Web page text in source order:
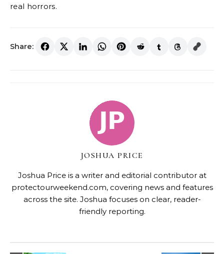
real horrors.
Share:
JOSHUA PRICE
Joshua Price is a writer and editorial contributor at
protectourweekend.com, covering news and features
across the site. Joshua focuses on clear, reader-
friendly reporting.